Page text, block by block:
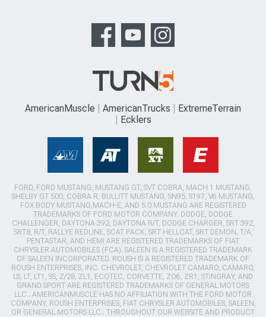
AmericanMuscle AmericanTrucks
ExtremeTerrain
Ecklers
FORD, FORD MUSTANG, MUSTANG GT, SVT COBRA, MACH 1 MUSTANG,
SHELBY GT 500, COBRA R, BULLITT MUSTANG, SN95, S197, V6 MUSTANG,
FOX BODY MUSTANG,MACH-E, AND 5.0 MUSTANG ARE REGISTERED
TRADEMARKS OF FORD MOTOR COMPANY. DODGE, DODGE
CHALLENGER, DAYTONA 392, DAYTONA R/T, DODGE CHARGER, SRT 392,
SRT8, R/T, RALLYE REDLINE, SCAT PACK, SRT HELLCAT, SRT DEMON, T/A,
PENTASTAR, AND HEMI ARE REGISTERED TRADEMARKS OF FIAT
CHRYSLER AUTOMOBILES (FCA). SALEEN IS A REGISTERED TRADEMARK
OF SALEEN INCORPORATED. ROUSH IS A REGISTERED TRADEMARK OF
ROUSH ENTERPRISES, INC. CHEVROLET, CHEVROLET CAMARO, CAMARO,
LS, LT, LT1, SS, Z/28, ZL1, ECOTEC, CORVETTE, ZO6, ZR1, STINGRAY, AND
GRAND SPORT ARE REGISTERED TRADEMARKS OF GENERAL MOTORS
LLC.. AMERICANMUSCLE HAS NO AFFILIATION WITH THE FORD MOTOR
COMPANY, ROUSH ENTERPRISES, FIAT CHRYSLER AUTOMOBILES, SALEEN,
OR GENERAL MOTORS LLC.. THROUGHOUT OUR WEBSITE AND PRODUCT